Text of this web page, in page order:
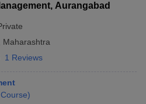
Aurangabad
Maharashtra
1 Reviews
Course)